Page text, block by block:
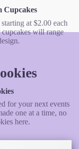
Cupcakes
at $2.00 each
will range
for your next events
one at a time, no
here.